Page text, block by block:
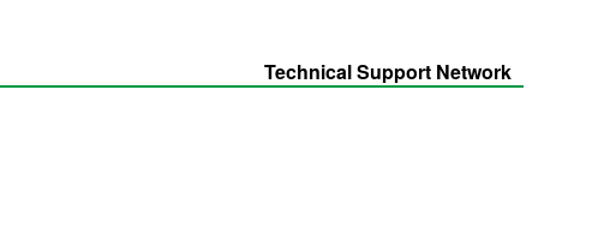
Technical Support Network